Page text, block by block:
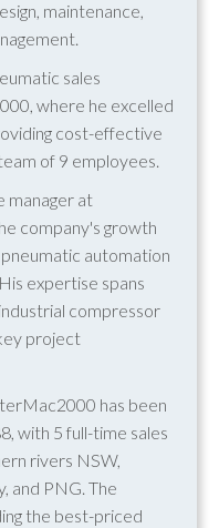
maintenance,
sales
where he excelled
cost-effective
of 9 employees.
manager at
company's growth
pneumatic automation
expertise spans
compressor
project
has been
with 5 full-time sales
rivers NSW,
and PNG. The
the best-priced